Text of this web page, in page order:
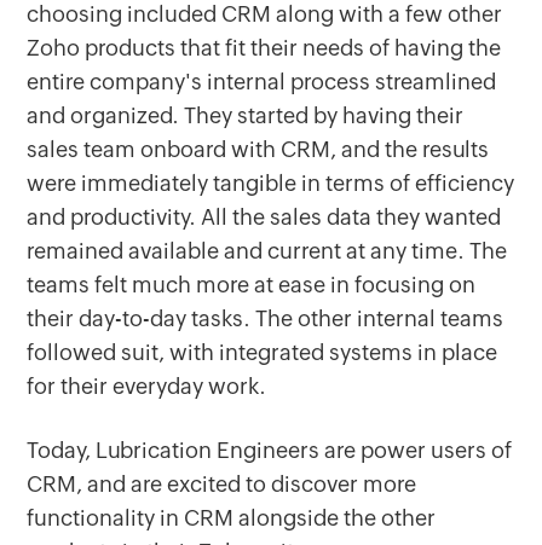
choosing included CRM along with a few other
Zoho products that fit their needs of having the
entire company's internal process streamlined
and organized. They started by having their
sales team onboard with CRM, and the results
were immediately tangible in terms of efficiency
and productivity. All the sales data they wanted
remained available and current at any time. The
teams felt much more at ease in focusing on
their day-to-day tasks. The other internal teams
followed suit, with integrated systems in place
for their everyday work.
Today, Lubrication Engineers are power users of
CRM, and are excited to discover more
functionality in CRM alongside the other